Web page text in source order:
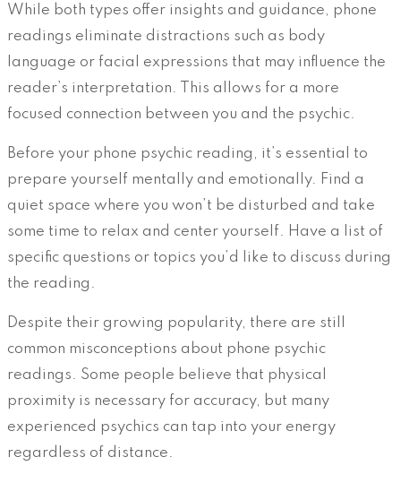
While both types offer insights and guidance, phone
readings eliminate distractions such as body
language or facial expressions that may influence the
reader’s interpretation. This allows for a more
focused connection between you and the psychic.
Before your phone psychic reading, it’s essential to
prepare yourself mentally and emotionally. Find a
quiet space where you won’t be disturbed and take
some time to relax and center yourself. Have a list of
specific questions or topics you’d like to discuss during
the reading.
Despite their growing popularity, there are still
common misconceptions about phone psychic
readings. Some people believe that physical
proximity is necessary for accuracy, but many
experienced psychics can tap into your energy
regardless of distance.